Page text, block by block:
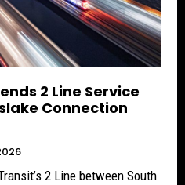
2 Line Service
Connection
2 Line between South